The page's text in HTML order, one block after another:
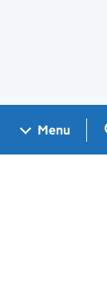
Menu